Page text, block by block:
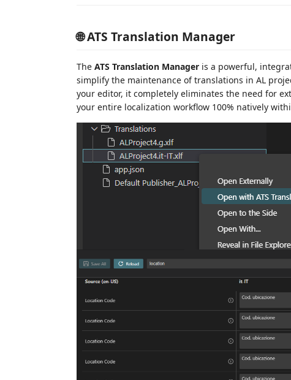
🌐 ATS Translation Manager
The ATS Translation Manager is a powerful,
simplify the maintenance of translations in AL
your editor, it completely eliminates the need for
your entire localization workflow 100% natively